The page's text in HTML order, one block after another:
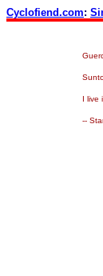
Cyclofiend.com:
I live
--